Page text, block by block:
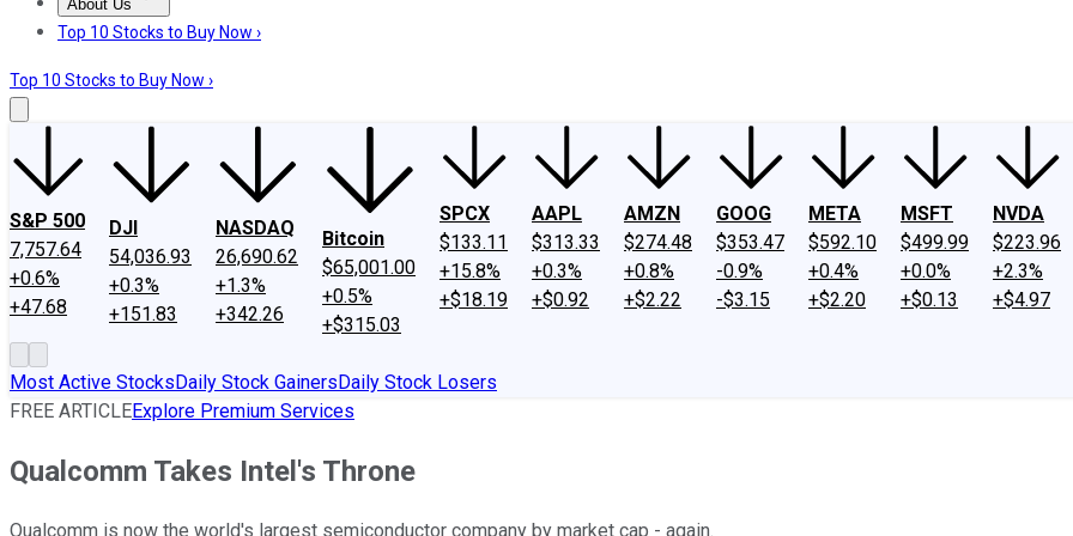
About Us
About UsContact UsInvesting Philosophy
Top 10 Stocks to Buy Now ›
Top 10 Stocks to Buy Now ›
S&P 500
7,757.64
+0.6%
+47.68
DJI
54,036.93
+0.3%
+151.83
NASDAQ
26,690.62
+1.3%
+342.26
Bitcoin
$65,001.00
+0.5%
+$315.03
SPCX
$133.11
+15.8%
+$18.19
AAPL
$313.33
+0.3%
+$0.92
AMZN
$274.48
+0.8%
+$2.22
GOOG
$353.47
-0.9%
-$3.15
META
$592.10
+0.4%
+$2.20
MSFT
$499.99
+0.0%
+$0.13
NVDA
$223.96
+2.3%
+$4.97
Most Active StocksDaily Stock GainersDaily Stock Losers
FREE ARTICLEExplore Premium Services
Qualcomm Takes Intel's Throne
Qualcomm is now the world's largest semiconductor company by market cap - again.